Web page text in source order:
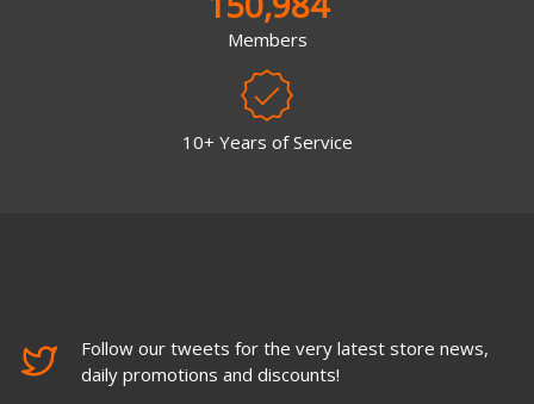
Members
10+ Years of Service
Follow our tweets for the very latest store news,
daily promotions and discounts!